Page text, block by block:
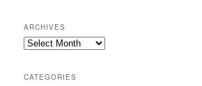
ARCHIVES
Archives
CATEGORIES